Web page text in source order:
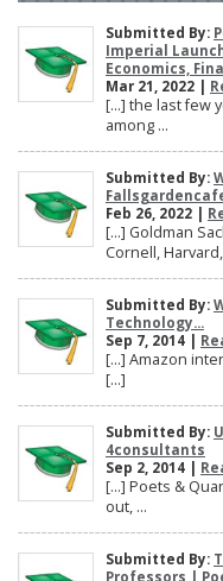
Submitted By:
Imperial
Economics,
Mar 21, 2022 |
[…] the last few
among ...
Submitted By:
Feb 26, 2022 |
[…] Goldman
Cornell, Harvard,
Submitted By:
Technology...
Sep 7, 2014 |
[…] Amazon
[…]
Submitted By:
4consultants
Sep 2, 2014 |
[…] Poets &
out, ...
Submitted By:
Professors |